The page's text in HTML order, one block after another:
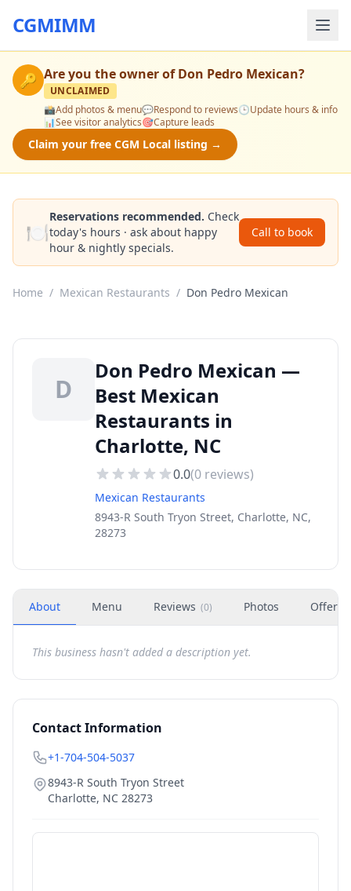
CGMIMM
🔑 Are you the owner ofDon Pedro Mexican?
UNCLAIMED
📸Add photos & menu💬Respond to reviews🕒Update hours & info
📊See visitor analytics🎯Capture leads
Claim your free CGM Local listing →
🍽️
Reservations recommended. Check
today's hours · ask about happy
hour & nightly specials.
Call to book
Home / Mexican Restaurants / Don Pedro Mexican
D
Don Pedro Mexican —
Best Mexican
Restaurants in
Charlotte, NC
0.0(0 reviews)
Mexican Restaurants
8943-R South Tryon Street, Charlotte, NC,
28273
About Menu Reviews (0) Photos Offers
This business hasn't added a description yet.
Contact Information
+1-704-504-5037
8943-R South Tryon Street
Charlotte, NC 28273